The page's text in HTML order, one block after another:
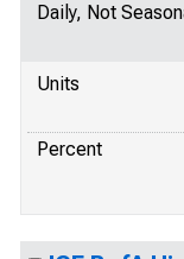
Daily, Not
Units
Percent